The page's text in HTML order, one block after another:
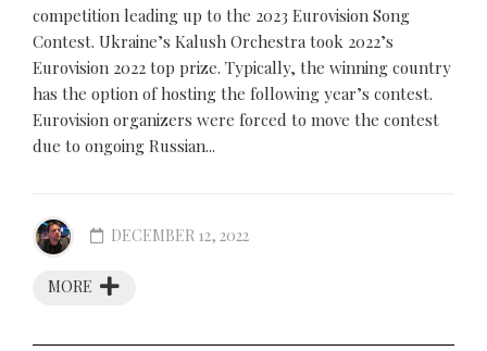
competition leading up to the 2023 Eurovision Song
Contest. Ukraine’s Kalush Orchestra took 2022’s
Eurovision 2022 top prize. Typically, the winning country
has the option of hosting the following year’s contest.
Eurovision organizers were forced to move the contest
due to ongoing Russian...
MORE
DECEMBER 12, 2022